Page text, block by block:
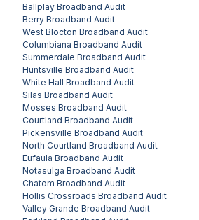
Ballplay Broadband Audit
Berry Broadband Audit
West Blocton Broadband Audit
Columbiana Broadband Audit
Summerdale Broadband Audit
Huntsville Broadband Audit
White Hall Broadband Audit
Silas Broadband Audit
Mosses Broadband Audit
Courtland Broadband Audit
Pickensville Broadband Audit
North Courtland Broadband Audit
Eufaula Broadband Audit
Notasulga Broadband Audit
Chatom Broadband Audit
Hollis Crossroads Broadband Audit
Valley Grande Broadband Audit